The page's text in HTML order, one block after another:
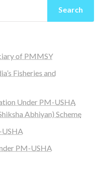
Search
of PMMSY
Fisheries and
Under PM-USHA
Abhiyan) Scheme
PM-USHA